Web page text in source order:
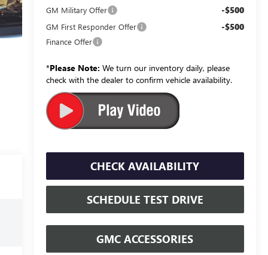
GM Military Offer -$500
GM First Responder Offer -$500
Finance Offer
*Please Note: We turn our inventory daily, please
check with the dealer to confirm vehicle availability.
CHECK AVAILABILITY
SCHEDULE TEST DRIVE
GMC ACCESSORIES